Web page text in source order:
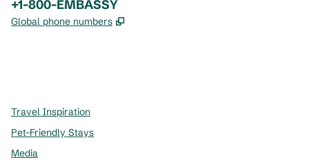
Phone:
+1-800-EMBASSY
Global phone numbers ,
Travel Inspiration
Pet-Friendly Stays
Media